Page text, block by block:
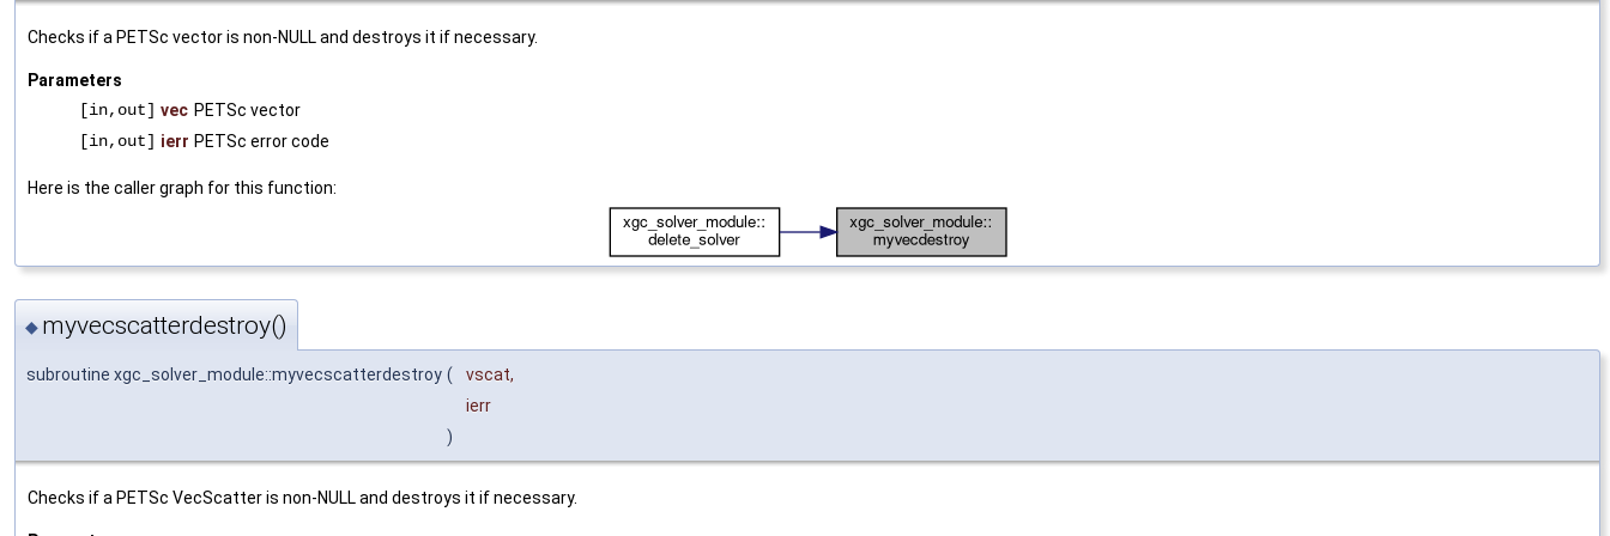
Checks if a PETSc vector is non-NULL and destroys it if necessary.
Parameters
[in,out] vec PETSc vector
[in,out] ierr PETSc error code
Here is the caller graph for this function:
◆ myvecscatterdestroy()
subroutine xgc_solver_module::myvecscatterdestroy ( vscat,
ierr
)
Checks if a PETSc VecScatter is non-NULL and destroys it if necessary.